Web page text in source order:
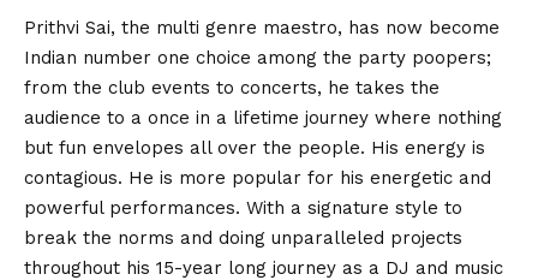
Prithvi Sai, the multi genre maestro, has now become
Indian number one choice among the party poopers;
from the club events to concerts, he takes the
audience to a once in a lifetime journey where nothing
but fun envelopes all over the people. His energy is
contagious. He is more popular for his energetic and
powerful performances. With a signature style to
break the norms and doing unparalleled projects
throughout his 15-year long journey as a DJ and music